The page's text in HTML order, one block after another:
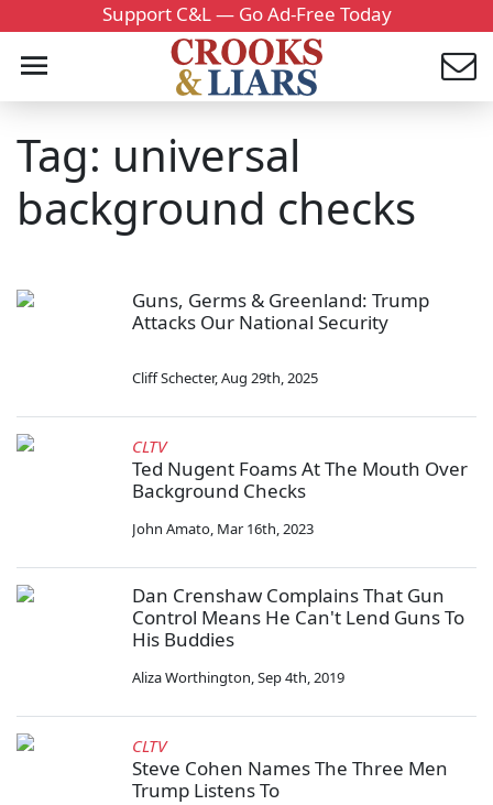
Support C&L — Go Ad-Free Today
Tag: universal
background checks
Guns, Germs & Greenland: Trump
Attacks Our National Security
Cliff Schecter,Aug 29th, 2025
CLTV
Ted Nugent Foams At The Mouth Over
Background Checks
John Amato, Mar 16th, 2023
Dan Crenshaw Complains That Gun
Control Means He Can't Lend Guns To
His Buddies
Aliza Worthington,Sep 4th, 2019
CLTV
Steve Cohen Names The Three Men
Trump Listens To